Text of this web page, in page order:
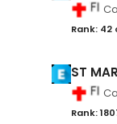
Rank:
ST
Rank: